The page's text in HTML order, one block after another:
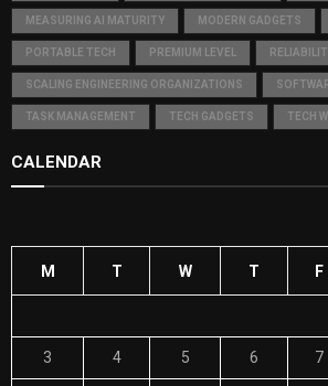
MEASURING AI MATURITY MODERN GADGETS
PORTABLE TECH PREMIUM LEVEL
SCALING ENGINEERING ORGANIZATIONS
TASK MANAGEMENT TECH GADGETS TECH
CALENDAR
M T W T F
3 4 5 6 7